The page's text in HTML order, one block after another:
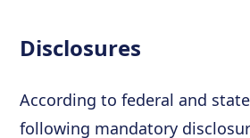
Disclosures
According to federal and
following mandatory